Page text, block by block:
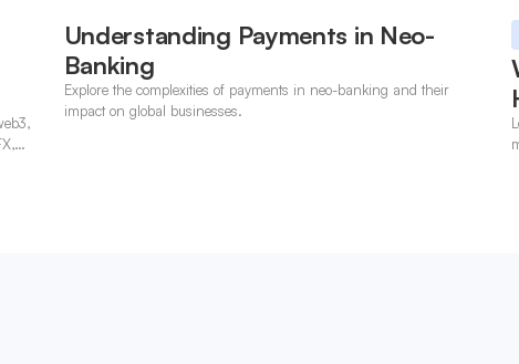
Understanding Payments in Neo-
Banking
Explore the complexities of payments in neo-banking and their
impact on global businesses.